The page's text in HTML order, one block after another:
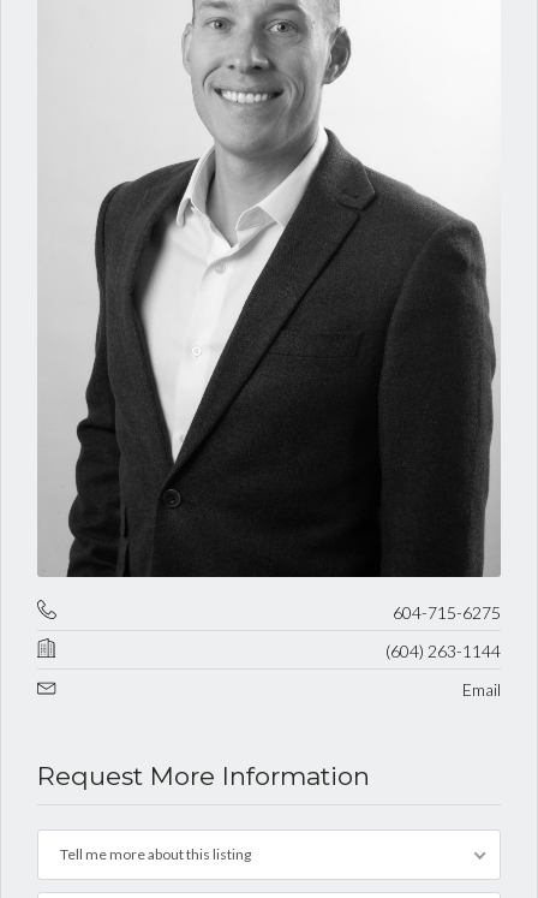
604-715-6275
(604) 263-1144
Email
Request More Information
Tell me more about this listing